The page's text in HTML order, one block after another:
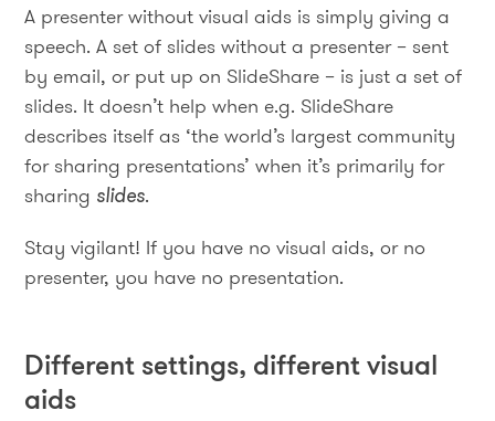
A presenter without visual aids is simply giving a
speech. A set of slides without a presenter – sent
by email, or put up on SlideShare – is just a set of
slides. It doesn’t help when e.g. SlideShare
describes itself as ‘the world’s largest community
for sharing presentations’ when it’s primarily for
sharing slides.
Stay vigilant! If you have no visual aids, or no
presenter, you have no presentation.
Different settings, different visual
aids